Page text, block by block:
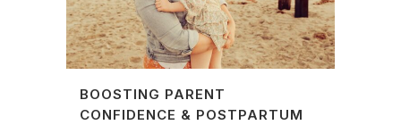
BOOSTING PARENT
CONFIDENCE & POSTPARTUM